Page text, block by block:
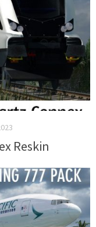
Reskin